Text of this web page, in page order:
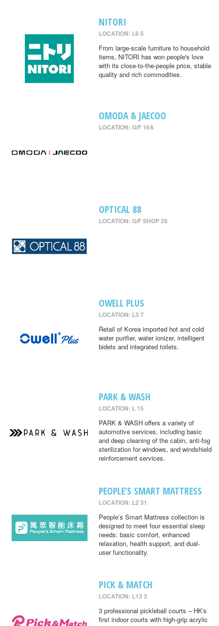
NITORI
LOCATION: L6 5
From large-scale furniture to household
items, NITORI has won people's love
with its close-to-the-people price, stable
quality and rich commodities.
OMODA & JAECOO
LOCATION: G/F 16A
OPTICAL 88
LOCATION: G/F SHOP 26
OWELL PLUS
LOCATION: L3 7
Retail of Korea imported hot and cold
water purifier, water ionizer, intelligent
bidets and integrated toilets.
PARK & WASH
LOCATION: L 15
PARK & WASH offers a variety of
automotive services, including basic
and deep cleaning of the cabin, anti-fog
sterilization for windows, and windshield
reinforcement services.
PEOPLE’S SMART MATTRESS
LOCATION: L2 31
People’s Smart Mattress collection is
designed to meet four essential sleep
needs: basic comfort, enhanced
relaxation, health support, and dual-
user functionality.
PICK & MATCH
LOCATION: L13 3
3 professional pickleball courts – HK's
first indoor courts with high-grip acrylic